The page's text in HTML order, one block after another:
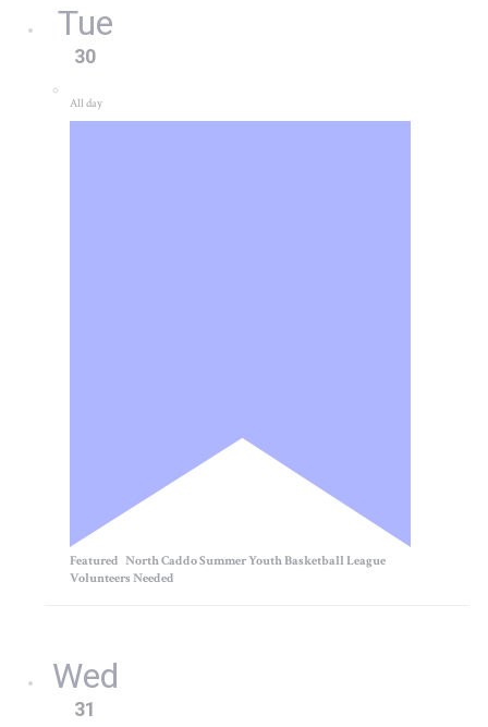
Tue
30
All day
Featured North Caddo Summer Youth Basketball League
Volunteers Needed
Wed
31